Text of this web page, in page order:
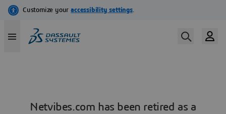
Netvibes.com has been retired as a